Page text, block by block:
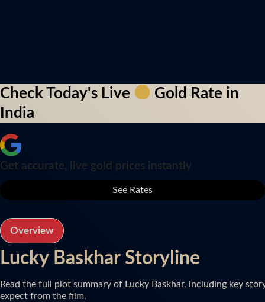
Check Today's Live
Gold Rate in
India
Get accurate, live gold prices instantly
See Rates
Overview
Lucky Baskhar Storyline
Read the full plot summary of Lucky Baskhar, including key
expect from the film.